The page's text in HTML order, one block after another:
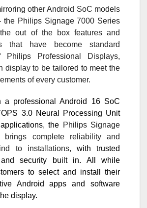
other Android SoC models
the Philips Signage 7000 Series
out of the box features and
that have become standard
Philips Professional Displays,
display to be tailored to meet the
of every customer.
a professional Android 16 SoC
3.0 Neural Processing Unit
the Philips Signage
brings complete reliability and
to installations, with trusted
and security built in. All while
to select and install their
Android apps and software
display.